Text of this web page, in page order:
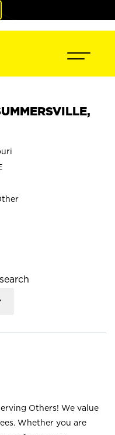
Others! We value
Whether you are